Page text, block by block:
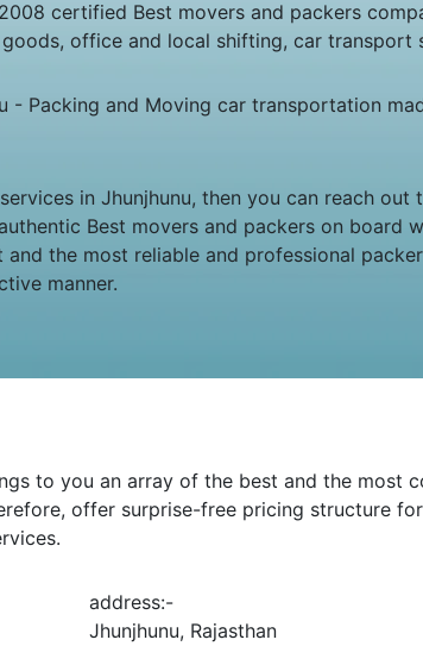
certified Best movers and packers
office and local shifting, car
- Packing and Moving car transportation
in Jhunjhunu, then you can reach
Best movers and packers on board
the most reliable and professional
manner.
to you an array of the best and the
offer surprise-free pricing structure
address:-
Jhunjhunu, Rajasthan